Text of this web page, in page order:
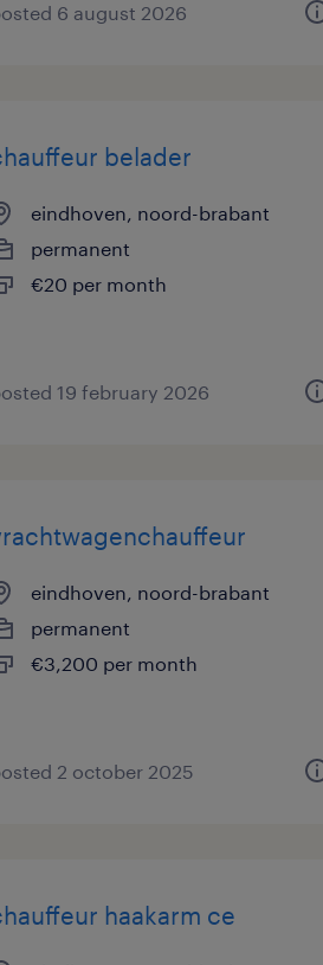
6 august 2026
belader
eindhoven, noord-brabant
permanent
€20 per month
19 february 2026
eindhoven, noord-brabant
permanent
€3,200 per month
2 october 2025
haakarm ce